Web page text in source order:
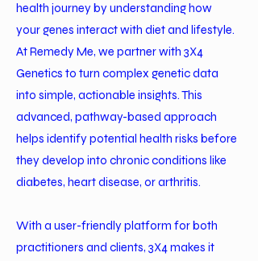
health journey by understanding how
your genes interact with diet and lifestyle.
At Remedy Me, we partner with 3X4
Genetics to turn complex genetic data
into simple, actionable insights. This
advanced, pathway-based approach
helps identify potential health risks before
they develop into chronic conditions like
diabetes, heart disease, or arthritis.
With a user-friendly platform for both
practitioners and clients, 3X4 makes it